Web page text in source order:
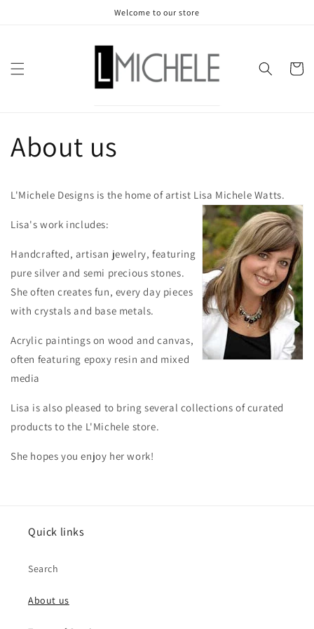
Welcome to our store
Cart
About us
L'Michele Designs is the home of artist Lisa Michele Watts.
Lisa's work includes:
Handcrafted, artisan jewelry, featuring
pure silver and semi precious stones.
She often creates fun, every day pieces
with crystals and base metals.
Acrylic paintings on wood and canvas,
often featuring epoxy resin and mixed
media
Lisa is also pleased to bring several collections of curated
products to the L'Michele store.
She hopes you enjoy her work!
Quick links
Search
About us